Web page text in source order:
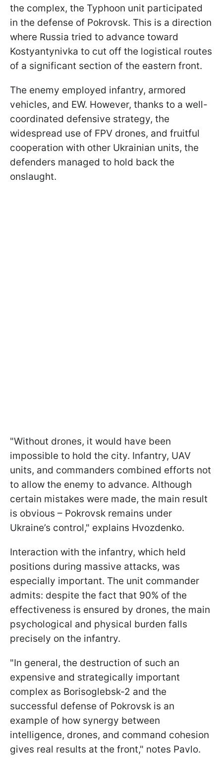
the complex, the Typhoon unit participated
in the defense of Pokrovsk. This is a direction
where Russia tried to advance toward
Kostyantynivka to cut off the logistical routes
of a significant section of the eastern front.
The enemy employed infantry, armored
vehicles, and EW. However, thanks to a well-
coordinated defensive strategy, the
widespread use of FPV drones, and fruitful
cooperation with other Ukrainian units, the
defenders managed to hold back the
onslaught.
"Without drones, it would have been
impossible to hold the city. Infantry, UAV
units, and commanders combined efforts not
to allow the enemy to advance. Although
certain mistakes were made, the main result
is obvious – Pokrovsk remains under
Ukraine’s control," explains Hvozdenko.
Interaction with the infantry, which held
positions during massive attacks, was
especially important. The unit commander
admits: despite the fact that 90% of the
effectiveness is ensured by drones, the main
psychological and physical burden falls
precisely on the infantry.
"In general, the destruction of such an
expensive and strategically important
complex as Borisoglebsk-2 and the
successful defense of Pokrovsk is an
example of how synergy between
intelligence, drones, and command cohesion
gives real results at the front," notes Pavlo.